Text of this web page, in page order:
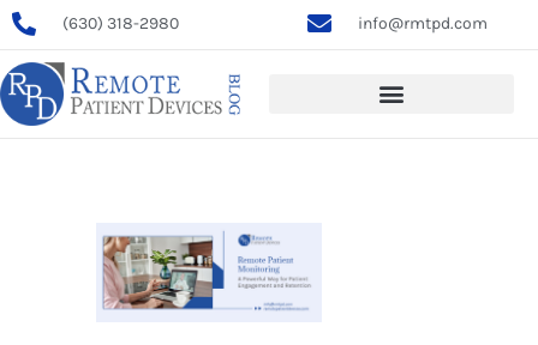
(630) 318-2980 info@rmtpd.com